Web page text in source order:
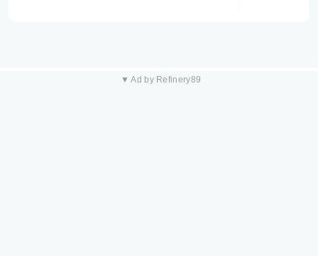
▼ Ad by Refinery89